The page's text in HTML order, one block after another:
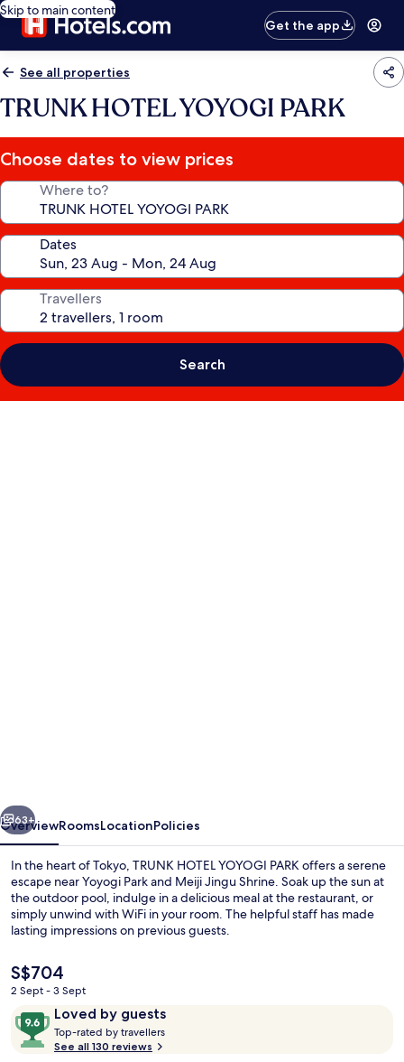
Skip to main content
Get the app
See all properties
TRUNK HOTEL YOYOGI PARK
Choose dates to view prices
Where to?
Dates
Travellers
Search
Next
63+
OverviewRoomsLocationPolicies
In the heart of Tokyo, TRUNK HOTEL YOYOGI PARK offers a serene
escape near Yoyogi Park and Meiji Jingu Shrine. Soak up the sun at
the outdoor pool, indulge in a delicious meal at the restaurant, or
simply unwind with WiFi in your room. The helpful staff has made
lasting impressions on previous guests.
The
current
price
is
S$704
S$704
2 Sept - 3 Sept
ReviewsLoved by guests
9.6
out
of
Top-rated by travellers
See all 130 reviews